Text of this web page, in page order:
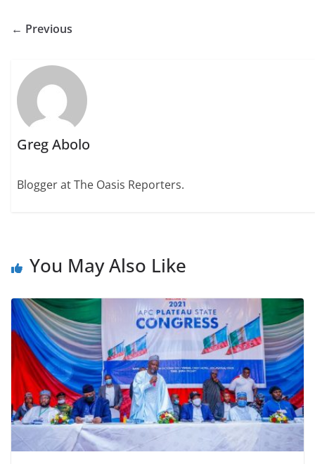
← Previous
Greg Abolo
Blogger at The Oasis Reporters.
You May Also Like